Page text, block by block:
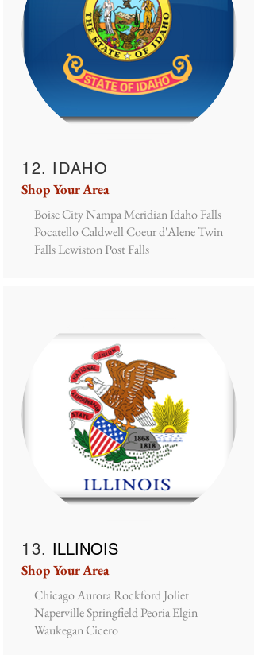
12. IDAHO
Shop Your Area
Boise City Nampa Meridian Idaho Falls
Pocatello Caldwell Coeur d'Alene Twin
Falls Lewiston Post Falls
13. ILLINOIS
Shop Your Area
Chicago Aurora Rockford Joliet
Naperville Springfield Peoria Elgin
Waukegan Cicero